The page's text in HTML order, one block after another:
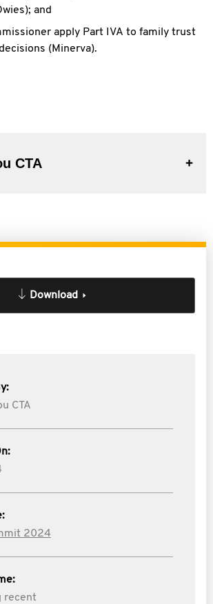
and
apply Part IVA to family trust
(Minerva).
John Ioannou CTA
Download
CTA
2024
recent